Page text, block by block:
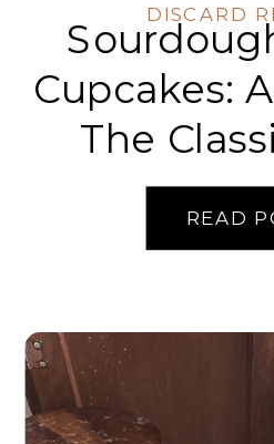
READ
Cupcakes:
The
DISCARD